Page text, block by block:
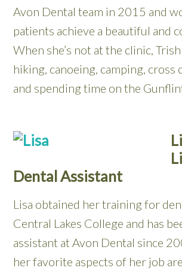
Avon Dental team in 2015 and
patients achieve a beautiful and
When she’s not at the clinic,
hiking, canoeing, camping,
and spending time on the
Dental Assistant
Lisa obtained her training for
Central Lakes College and has
assistant at Avon Dental since
her favorite aspects of her job